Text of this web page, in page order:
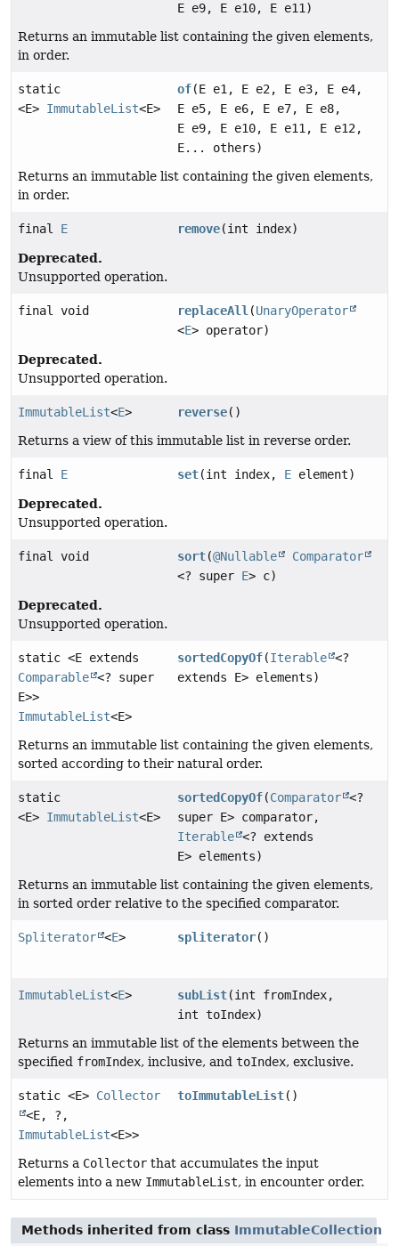
E e9, E e10, E e11)
Returns an immutable list containing the given elements,
in order.
static
<E> ImmutableList<E>
of(E e1, E e2, E e3, E e4,
E e5, E e6, E e7, E e8,
E e9, E e10, E e11, E e12,
E... others)
Returns an immutable list containing the given elements,
in order.
final E remove(int index)
Deprecated.
Unsupported operation.
final void replaceAll(UnaryOperator
<E> operator)
Deprecated.
Unsupported operation.
ImmutableList<E> reverse()
Returns a view of this immutable list in reverse order.
final E set(int index, E element)
Deprecated.
Unsupported operation.
final void sort(@Nullable
Comparator
<? super E> c)
Deprecated.
Unsupported operation.
static <E extends
Comparable <? super
E>>
ImmutableList<E>
sortedCopyOf(Iterable <?
extends E> elements)
Returns an immutable list containing the given elements,
sorted according to their natural order.
static
<E> ImmutableList<E>
sortedCopyOf(Comparator <?
super E> comparator,
Iterable <? extends
E> elements)
Returns an immutable list containing the given elements,
in sorted order relative to the specified comparator.
Spliterator <E> spliterator()
ImmutableList<E> subList(int fromIndex,
int toIndex)
Returns an immutable list of the elements between the
specified fromIndex, inclusive, and toIndex, exclusive.
static <E> Collector
<E, ?,
ImmutableList<E>>
toImmutableList()
Returns a Collector that accumulates the input
elements into a new ImmutableList, in encounter order.
Methods inherited from class ImmutableCollection